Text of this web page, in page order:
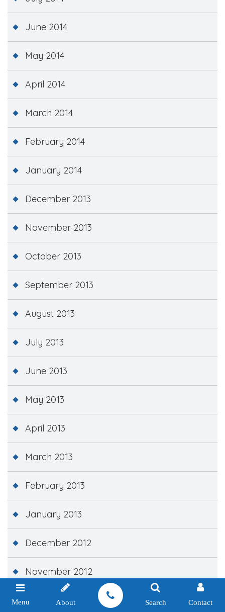
June 2014
May 2014
April 2014
March 2014
February 2014
January 2014
December 2013
November 2013
October 2013
September 2013
August 2013
July 2013
June 2013
May 2013
April 2013
March 2013
February 2013
January 2013
December 2012
November 2012
October 2012
Menu About Search Contact